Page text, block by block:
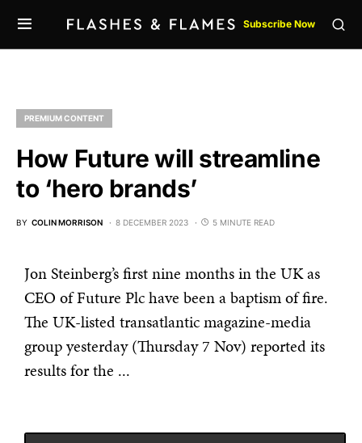
Subscribe Now
PREMIUM CONTENT
How Future will streamline
to ‘hero brands’
BY COLIN MORRISON 8 DECEMBER 2023 5 MINUTE READ
Jon Steinberg’s first nine months in the UK as
CEO of Future Plc have been a baptism of fire.
The UK-listed transatlantic magazine-media
group yesterday (Thursday 7 Nov) reported its
results for the ...